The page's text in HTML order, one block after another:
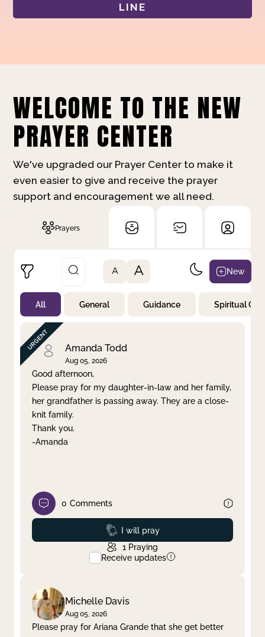
LINE
WELCOME TO THE NEW
PRAYER CENTER
We've upgraded our Prayer Center to make it
even easier to give and receive the prayer
support and encouragement we all need.
Prayers
Not Prayed
By Priority
By Category
By Day
Clear filter Apply
A A New
All General Guidance Spiritual
Amanda Todd
Aug 05, 2026
Good afternoon,
Please pray for my daughter-in-law and her family,
her grandfather is passing away. They are a close-
knit family.
Thank you.
-Amanda
0 Comments
Prayed
I will pray
1 Praying
Receive updates
Michelle Davis
Aug 05, 2026
Please pray for Ariana Grande that she get better